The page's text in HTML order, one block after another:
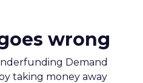
wrong
Demand
taking money away